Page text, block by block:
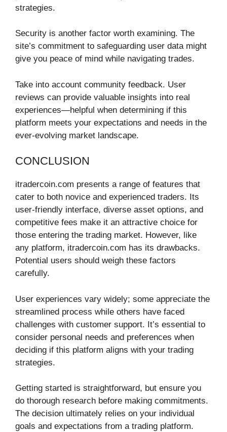
strategies.
Security is another factor worth examining. The
site’s commitment to safeguarding user data might
give you peace of mind while navigating trades.
Take into account community feedback. User
reviews can provide valuable insights into real
experiences—helpful when determining if this
platform meets your expectations and needs in the
ever-evolving market landscape.
CONCLUSION
itradercoin.com presents a range of features that
cater to both novice and experienced traders. Its
user-friendly interface, diverse asset options, and
competitive fees make it an attractive choice for
those entering the trading market. However, like
any platform, itradercoin.com has its drawbacks.
Potential users should weigh these factors
carefully.
User experiences vary widely; some appreciate the
streamlined process while others have faced
challenges with customer support. It’s essential to
consider personal needs and preferences when
deciding if this platform aligns with your trading
strategies.
Getting started is straightforward, but ensure you
do thorough research before making commitments.
The decision ultimately relies on your individual
goals and expectations from a trading platform.